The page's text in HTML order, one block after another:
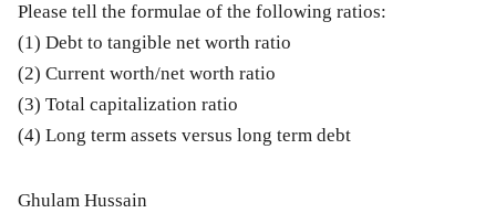
Please tell the formulae of the following ratios:
(1) Debt to tangible net worth ratio
(2) Current worth/net worth ratio
(3) Total capitalization ratio
(4) Long term assets versus long term debt
Ghulam Hussain